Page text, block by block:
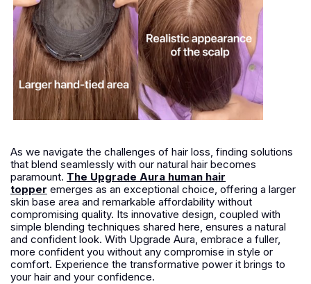
As we navigate the challenges of hair loss, finding solutions
that blend seamlessly with our natural hair becomes
paramount. The Upgrade Aura human hair
topper emerges as an exceptional choice, offering a larger
skin base area and remarkable affordability without
compromising quality. Its innovative design, coupled with
simple blending techniques shared here, ensures a natural
and confident look. With Upgrade Aura, embrace a fuller,
more confident you without any compromise in style or
comfort. Experience the transformative power it brings to
your hair and your confidence.